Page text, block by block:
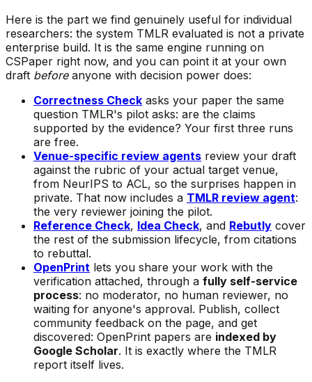
Here is the part we find genuinely useful for individual
researchers: the system TMLR evaluated is not a private
enterprise build. It is the same engine running on
CSPaper right now, and you can point it at your own
draft before anyone with decision power does:
Correctness Check asks your paper the same
question TMLR's pilot asks: are the claims
supported by the evidence? Your first three runs
are free.
Venue-specific review agents review your draft
against the rubric of your actual target venue,
from NeurIPS to ACL, so the surprises happen in
private. That now includes a TMLR review agent:
the very reviewer joining the pilot.
Reference Check, Idea Check, and Rebutly cover
the rest of the submission lifecycle, from citations
to rebuttal.
OpenPrint lets you share your work with the
verification attached, through a fully self-service
process: no moderator, no human reviewer, no
waiting for anyone's approval. Publish, collect
community feedback on the page, and get
discovered: OpenPrint papers are indexed by
Google Scholar. It is exactly where the TMLR
report itself lives.